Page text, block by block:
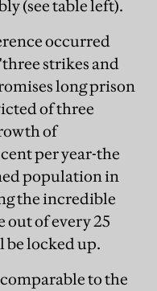
(see table left).
occurred
strikes and
long prison
of three
of
per year-the
population in
the incredible
of every 25
be locked up.
to the